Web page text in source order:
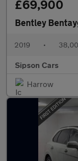
£69,900
Bentley
2019 •
Sipson Cars
Harrow